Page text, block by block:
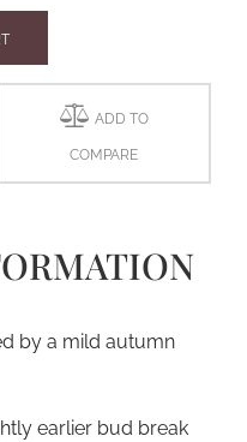
ADD TO
COMPARE
by a mild autumn
earlier bud break